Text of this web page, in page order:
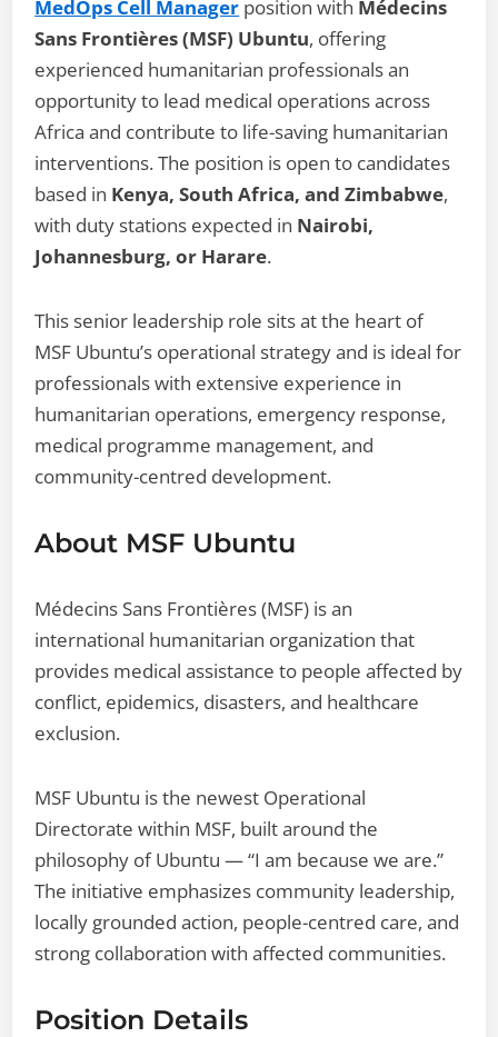
MedOps Cell Manager position with Médecins
Sans Frontières (MSF) Ubuntu, offering
experienced humanitarian professionals an
opportunity to lead medical operations across
Africa and contribute to life-saving humanitarian
interventions. The position is open to candidates
based in Kenya, South Africa, and Zimbabwe,
with duty stations expected in Nairobi,
Johannesburg, or Harare.
This senior leadership role sits at the heart of
MSF Ubuntu’s operational strategy and is ideal for
professionals with extensive experience in
humanitarian operations, emergency response,
medical programme management, and
community-centred development.
About MSF Ubuntu
Médecins Sans Frontières (MSF) is an
international humanitarian organization that
provides medical assistance to people affected by
conflict, epidemics, disasters, and healthcare
exclusion.
MSF Ubuntu is the newest Operational
Directorate within MSF, built around the
philosophy of Ubuntu — “I am because we are.”
The initiative emphasizes community leadership,
locally grounded action, people-centred care, and
strong collaboration with affected communities.
Position Details